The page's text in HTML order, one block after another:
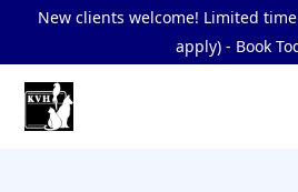
New clients welcome! Limited
apply) - Book